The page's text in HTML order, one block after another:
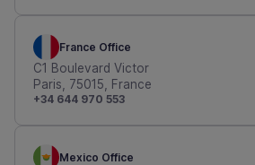
France Office
C1 Boulevard Victor
Paris, 75015, France
+34 644 970 553
Mexico Office